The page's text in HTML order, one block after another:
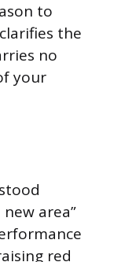
to
the
no
your
area”
red